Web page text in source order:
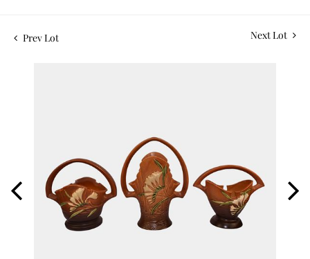
Prev Lot Next Lot